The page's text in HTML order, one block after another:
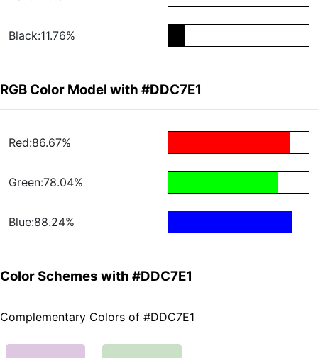
Black:11.76%
RGB Color Model with #DDC7E1
Red:86.67%
Green:78.04%
Blue:88.24%
Color Schemes with #DDC7E1
Complementary Colors of #DDC7E1